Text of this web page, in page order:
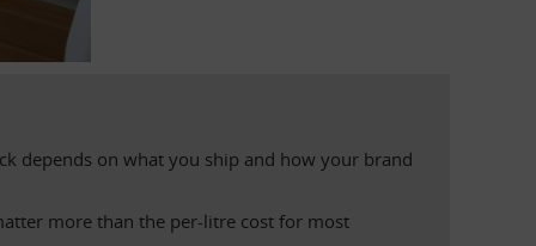
depends on what you ship and how your brand
more than the per-litre cost for most